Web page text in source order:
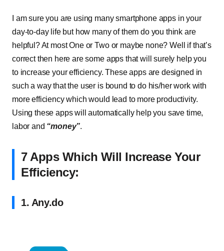
I am sure you are using many smartphone apps in your
day-to-day life but how many of them do you think are
helpful? At most One or Two or maybe none? Well if that’s
correct then here are some apps that will surely help you
to increase your efficiency. These apps are designed in
such a way that the user is bound to do his/her work with
more efficiency which would lead to more productivity.
Using these apps will automatically help you save time,
labor and “money”.
7 Apps Which Will Increase Your
Efficiency:
1. Any.do